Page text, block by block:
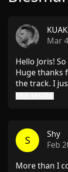
KUAK
Mar
Hello Joris!
Huge thanks
the track. I
version with
vocal 3)
it is more
with the
SEE MORE
S
Shy
Feb
More than I